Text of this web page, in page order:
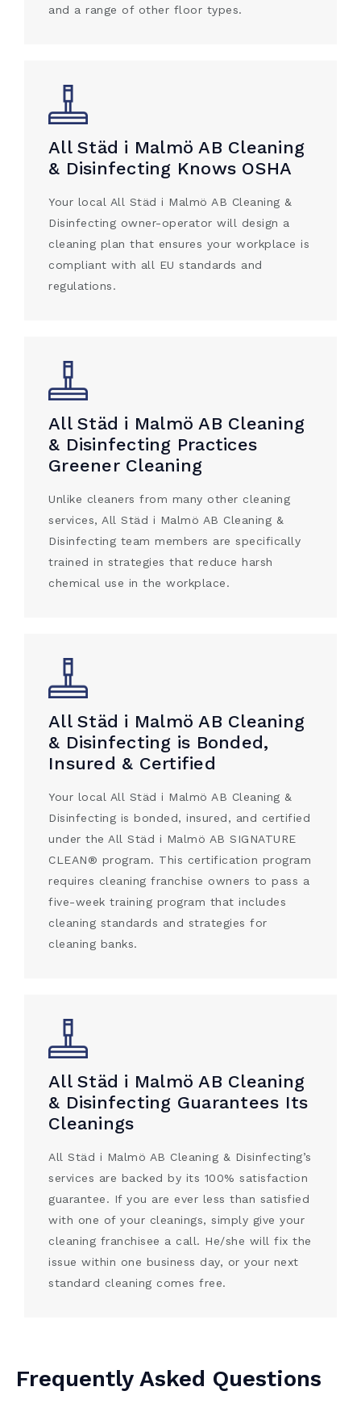
and a range of other floor types.
All Städ i Malmö AB Cleaning
& Disinfecting Knows OSHA
Your local All Städ i Malmö AB Cleaning &
Disinfecting owner-operator will design a
cleaning plan that ensures your workplace is
compliant with all EU standards and
regulations.
All Städ i Malmö AB Cleaning
& Disinfecting Practices
Greener Cleaning
Unlike cleaners from many other cleaning
services, All Städ i Malmö AB Cleaning &
Disinfecting team members are specifically
trained in strategies that reduce harsh
chemical use in the workplace.
All Städ i Malmö AB Cleaning
& Disinfecting is Bonded,
Insured & Certified
Your local All Städ i Malmö AB Cleaning &
Disinfecting is bonded, insured, and certified
under the All Städ i Malmö AB SIGNATURE
CLEAN® program. This certification program
requires cleaning franchise owners to pass a
five-week training program that includes
cleaning standards and strategies for
cleaning banks.
All Städ i Malmö AB Cleaning
& Disinfecting Guarantees Its
Cleanings
All Städ i Malmö AB Cleaning & Disinfecting’s
services are backed by its 100% satisfaction
guarantee. If you are ever less than satisfied
with one of your cleanings, simply give your
cleaning franchisee a call. He/she will fix the
issue within one business day, or your next
standard cleaning comes free.
Frequently Asked Questions